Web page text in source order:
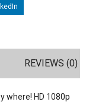
REVIEWS (0)
where! HD 1080p